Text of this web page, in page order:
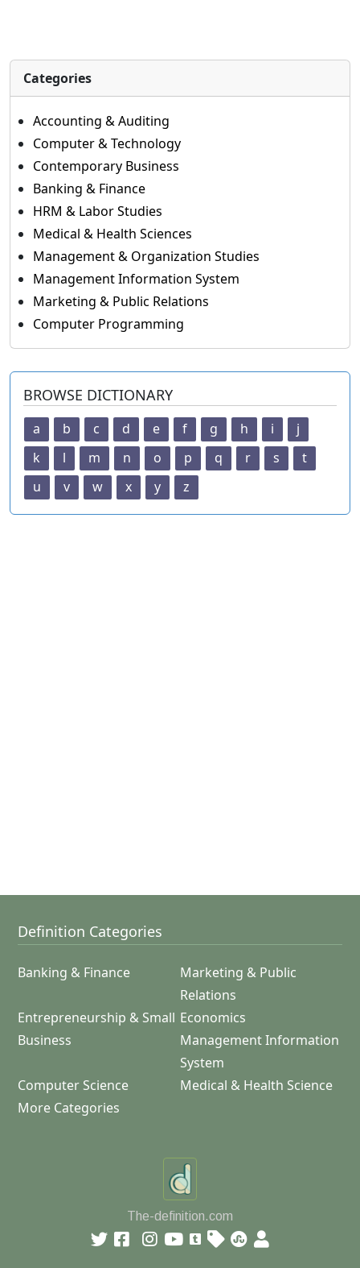
Categories
Accounting & Auditing
Computer & Technology
Contemporary Business
Banking & Finance
HRM & Labor Studies
Medical & Health Sciences
Management & Organization Studies
Management Information System
Marketing & Public Relations
Computer Programming
BROWSE DICTIONARY
a b c d e f g h i
j
k
l m n o p q r s
t
u
v w x y z
Definition Categories
Banking & Finance
Marketing & Public
Relations
Entrepreneurship & Small
Business
Economics
Management Information
System
Computer Science
Medical & Health Science
More Categories
The-definition.com